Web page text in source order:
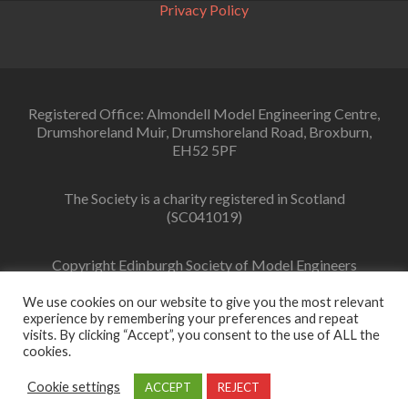
Privacy Policy
Registered Office: Almondell Model Engineering Centre,
Drumshoreland Muir, Drumshoreland Road, Broxburn,
EH52 5PF
The Society is a charity registered in Scotland
(SC041019)
Copyright Edinburgh Society of Model Engineers
link
We use cookies on our website to give you the most relevant
experience by remembering your preferences and repeat
visits. By clicking “Accept”, you consent to the use of ALL the
cookies.
Cookie settings ACCEPT REJECT